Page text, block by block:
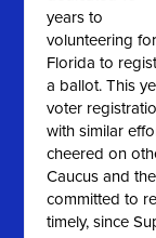
years to
volunteering
Florida to
a ballot. This
voter
with similar
cheered on
Caucus and
committed to
timely, since